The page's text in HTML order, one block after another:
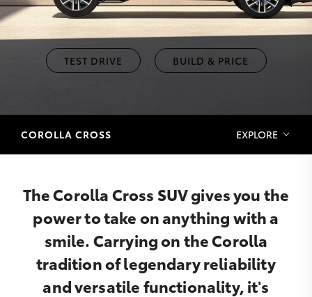
TEST DRIVE BUILD & PRICE
COROLLA CROSS EXPLORE
The Corolla Cross SUV gives you the
power to take on anything with a
smile. Carrying on the Corolla
tradition of legendary reliability
and versatile functionality, it's